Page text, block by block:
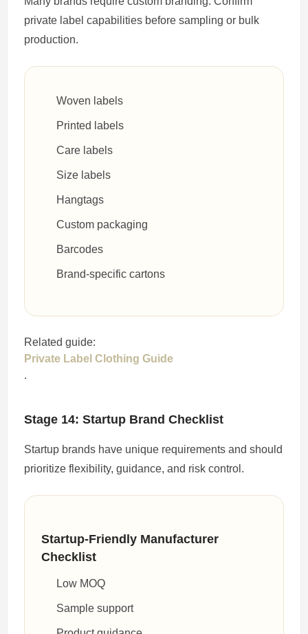
private label capabilities before sampling or bulk
production.
Woven labels
Printed labels
Care labels
Size labels
Hangtags
Custom packaging
Barcodes
Brand-specific cartons
Related guide:
Private Label Clothing Guide
.
Stage 14: Startup Brand Checklist
Startup brands have unique requirements and should
prioritize flexibility, guidance, and risk control.
Startup-Friendly Manufacturer
Checklist
Low MOQ
Sample support